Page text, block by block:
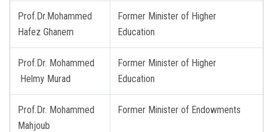
Former Minister of Higher
Education
Prof.Dr.Mohammed
Hafez Ghanem
Former Minister of Higher
Education
Prof.Dr. Mohammed
Helmy Murad
Former Minister of Endowments
Prof.Dr. Mohammed
Mahjoub